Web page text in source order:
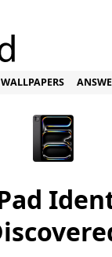
WALLPAPERS